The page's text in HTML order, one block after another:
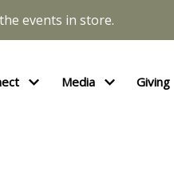
events in store.
Media Giving